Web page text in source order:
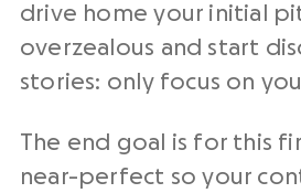
drive home your initial
overzealous and start
stories: only focus on
The end goal is for this
near-perfect so your